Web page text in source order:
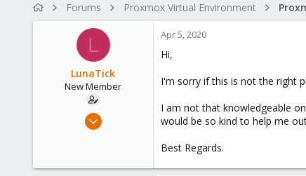
r
t
t
e
Forums Proxmox Virtual Environment
L
LunaTick
New Member
Apr 5, 2020
1
Apr 5, 2020
Hi,
I'm sorry if this is not the right
I am not that knowledgeable
would be so kind to help me
Best Regards.